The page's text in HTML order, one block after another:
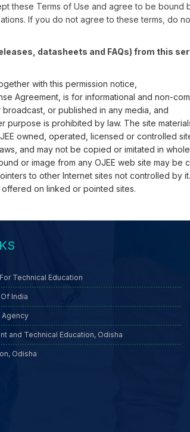
these Terms of Use and agree to be bound
If you do not agree to these terms, do
datasheets and FAQs) from this
with this permission notice,
Agreement, is for informational and non-
or published in any media, and
purpose is prohibited by law. The site
owned, operated, licensed or controlled
and may not be copied or imitated in whole
or image from any OJEE web site may be
to other Internet sites not controlled by
on linked or pointed sites.
Technical Education
India
Agency
and Technical Education, Odisha
Odisha